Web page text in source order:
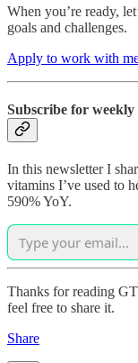
When you’re ready,
goals and challenges.
Apply to work with
Subscribe for
In this newsletter I
vitamins I’ve used to
590% YoY.
Thanks for reading
feel free to share it.
Share